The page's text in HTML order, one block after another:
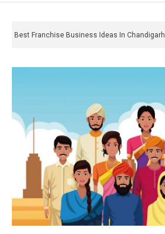
Best Franchise Business Ideas In Chandigarh